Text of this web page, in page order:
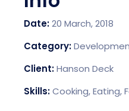
Date:20 March, 2018
Category:
Client:Hanson Deck
Skills:Cooking, Eating,